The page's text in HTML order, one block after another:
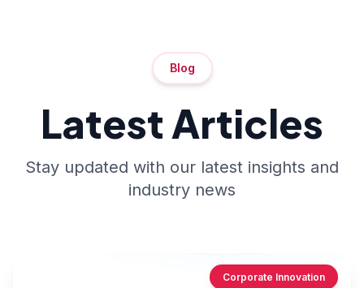
Blog
Latest Articles
Stay updated with our latest insights and
industry news
Corporate Innovation